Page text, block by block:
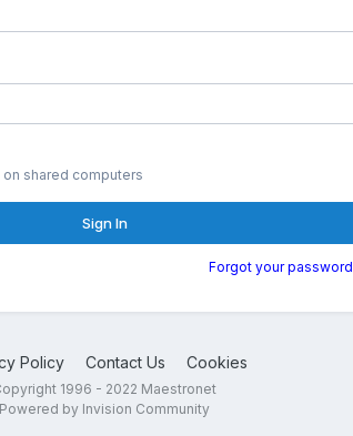
shared computers
Sign In
Forgot your
Policy Contact Us Cookies
1996 - 2022 Maestronet
Powered by Invision Community